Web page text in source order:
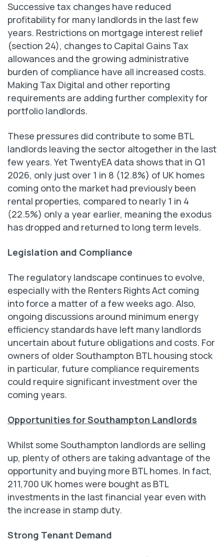
Successive tax changes have reduced
profitability for many landlords in the last few
years. Restrictions on mortgage interest relief
(section 24), changes to Capital Gains Tax
allowances and the growing administrative
burden of compliance have all increased costs.
Making Tax Digital and other reporting
requirements are adding further complexity for
portfolio landlords.
These pressures did contribute to some BTL
landlords leaving the sector altogether in the last
few years. Yet TwentyEA data shows that in Q1
2026, only just over 1 in 8 (12.8%) of UK homes
coming onto the market had previously been
rental properties, compared to nearly 1 in 4
(22.5%) only a year earlier, meaning the exodus
has dropped and returned to long term levels.
Legislation and Compliance
The regulatory landscape continues to evolve,
especially with the Renters Rights Act coming
into force a matter of a few weeks ago. Also,
ongoing discussions around minimum energy
efficiency standards have left many landlords
uncertain about future obligations and costs. For
owners of older Southampton BTL housing stock
in particular, future compliance requirements
could require significant investment over the
coming years.
Opportunities for Southampton Landlords
Whilst some Southampton landlords are selling
up, plenty of others are taking advantage of the
opportunity and buying more BTL homes. In fact,
211,700 UK homes were bought as BTL
investments in the last financial year even with
the increase in stamp duty.
Strong Tenant Demand